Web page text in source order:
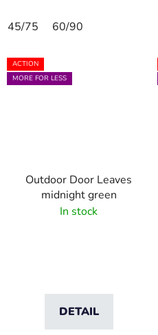
45/75 60/90
ACTION
MORE FOR LESS
Outdoor Door Leaves
midnight green
In stock
DETAIL